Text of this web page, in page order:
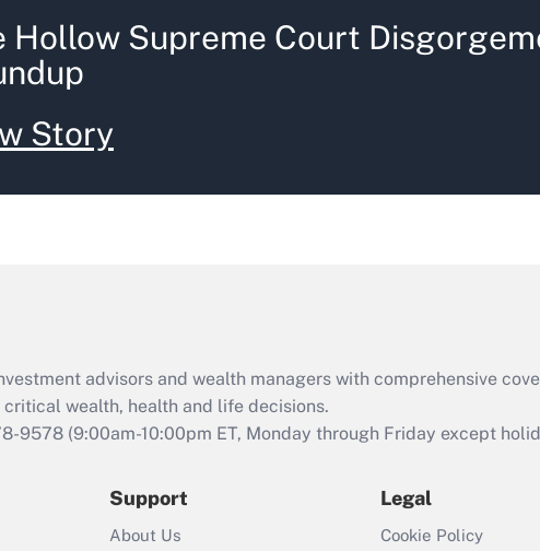
Hollow Supreme Court
Story
advisors and wealth managers with comprehensive
wealth, health and life decisions.
9578 (9:00am-10:00pm ET, Monday through Friday except
Support
About Us
Legal
Cookie Policy